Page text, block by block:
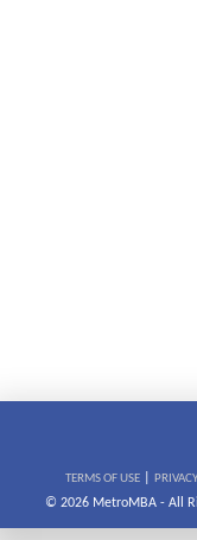
TERMS OF USE|
© 2026 MetroMBA - All